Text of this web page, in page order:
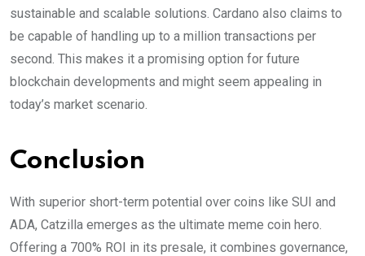
sustainable and scalable solutions. Cardano also claims to
be capable of handling up to a million transactions per
second. This makes it a promising option for future
blockchain developments and might seem appealing in
today’s market scenario.
Conclusion
With superior short-term potential over coins like SUI and
ADA, Catzilla emerges as the ultimate meme coin hero.
Offering a 700% ROI in its presale, it combines governance,